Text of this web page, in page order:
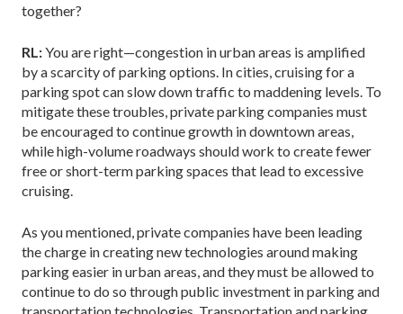
together?
RL:You are right—congestion in urban areas is amplified
by a scarcity of parking options. In cities, cruising for a
parking spot can slow down traffic to maddening levels. To
mitigate these troubles, private parking companies must
be encouraged to continue growth in downtown areas,
while high-volume roadways should work to create fewer
free or short-term parking spaces that lead to excessive
cruising.
As you mentioned, private companies have been leading
the charge in creating new technologies around making
parking easier in urban areas, and they must be allowed to
continue to do so through public investment in parking and